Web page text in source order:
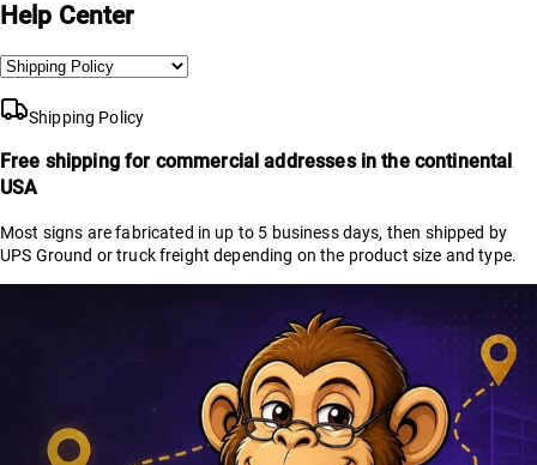
Help Center
Shipping Policy
Free shipping for commercial addresses in the continental
USA
Most signs are fabricated in up to 5 business days, then shipped by
UPS Ground or truck freight depending on the product size and type.